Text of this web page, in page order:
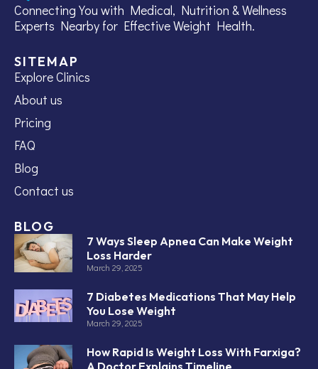
Connecting You with Medical, Nutrition & Wellness
Experts Nearby for Effective Weight Health.
SITEMAP
Explore Clinics
About us
Pricing
FAQ
Blog
Contact us
BLOG
7 Ways Sleep Apnea Can Make Weight
Loss Harder
March 29, 2025
7 Diabetes Medications That May Help
You Lose Weight
March 29, 2025
How Rapid Is Weight Loss With Farxiga?
A Doctor Explains Timeline